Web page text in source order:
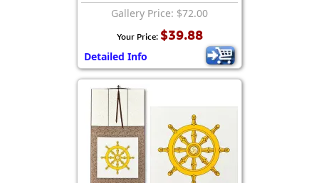
Gallery Price: $72.00
Your Price: $39.88
Detailed Info